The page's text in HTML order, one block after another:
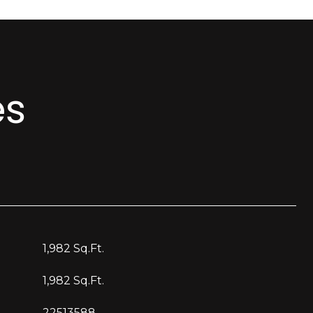
1,982 Sq.Ft.
1,982 Sq.Ft.